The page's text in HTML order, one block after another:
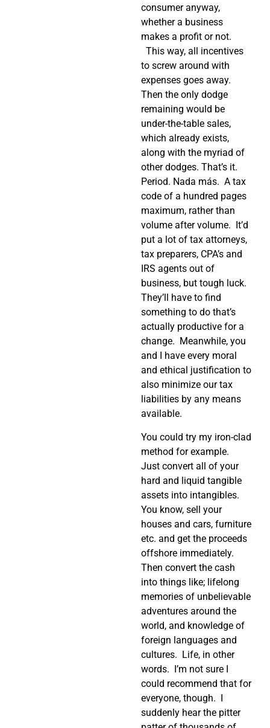
consumer anyway,
whether a business
makes a profit or not.
This way, all incentives
to screw around with
expenses goes away.
Then the only dodge
remaining would be
under-the-table sales,
which already exists,
along with the myriad of
other dodges. That’s it.
Period. Nada más. A tax
code of a hundred pages
maximum, rather than
volume after volume.
It’d
put a lot of tax attorneys,
tax preparers, CPA’s and
IRS agents out of
business, but tough luck.
They’ll have to find
something to do that’s
actually productive for a
change. Meanwhile, you
and I have every moral
and ethical justification to
also minimize our tax
liabilities by any means
available.
You could try my iron-clad
method for example.
Just convert all of your
hard and liquid tangible
assets into intangibles.
You know, sell your
houses and cars, furniture
etc. and get the proceeds
offshore immediately.
Then convert the cash
into things like; lifelong
memories of unbelievable
adventures around the
world, and knowledge of
foreign languages and
cultures. Life, in other
words. I’m not sure I
could recommend that for
everyone, though. I
suddenly hear the pitter